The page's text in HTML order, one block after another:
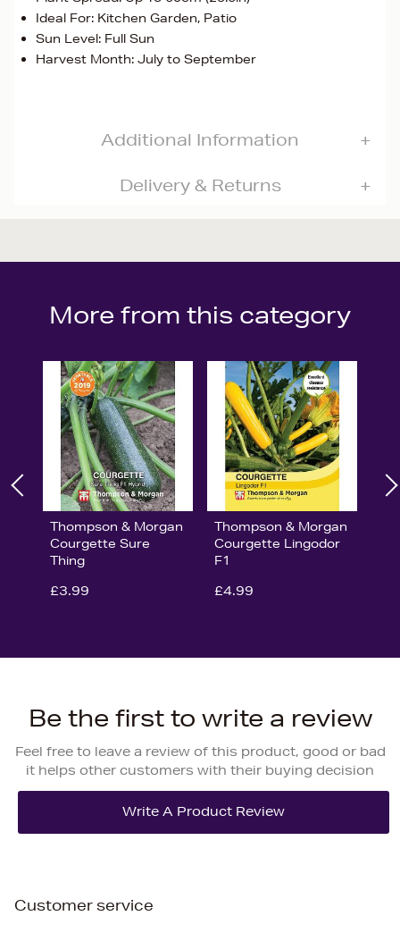
Ideal For: Kitchen Garden, Patio
Sun Level: Full Sun
Harvest Month: July to September
Additional Information
Delivery & Returns
More from this category
Thompson & Morgan
Courgette Sure
Thing
£3.99
Thompson & Morgan
Courgette Lingodor
F1
£4.99
Be the first to write a review
Feel free to leave a review of this product, good or bad
it helps other customers with their buying decision
Customer service